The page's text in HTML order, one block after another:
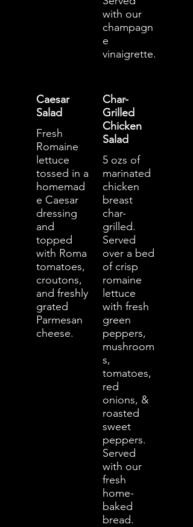
with our
champagn
e
vinaigrette.
Caesar
Salad
Fresh
Romaine
lettuce
tossed in a
homemad
e Caesar
dressing
and
topped
with Roma
tomatoes,
croutons,
and freshly
grated
Parmesan
cheese.
Char-
Grilled
Chicken
Salad
5 ozs of
marinated
chicken
breast
char-
grilled.
Served
over a bed
of crisp
romaine
lettuce
with fresh
green
peppers,
mushroom
s,
tomatoes,
red
onions, &
roasted
sweet
peppers.
Served
with our
fresh
home-
baked
bread.